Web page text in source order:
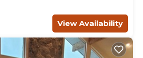
View Availability